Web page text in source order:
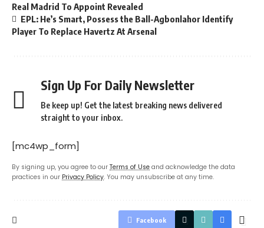
Real Madrid To Appoint Revealed
EPL: He’s Smart, Possess the Ball-Agbonlahor Identify
Player To Replace Havertz At Arsenal
Sign Up For Daily Newsletter
Be keep up! Get the latest breaking news delivered
straight to your inbox.
[mc4wp_form]
By signing up, you agree to our Terms of Use and acknowledge the data
practices in our Privacy Policy. You may unsubscribe at any time.
Facebook